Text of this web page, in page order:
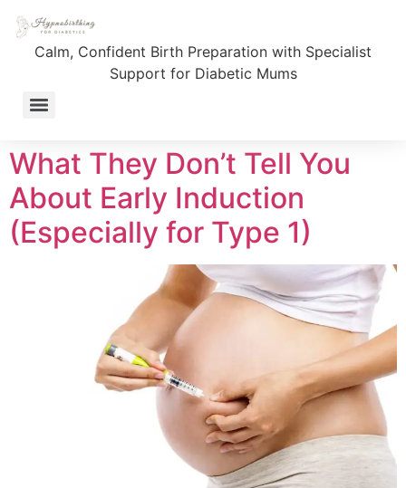
Calm, Confident Birth Preparation with Specialist
Support for Diabetic Mums
Category:
Preparation
What They Don’t Tell You
About Early Induction
(Especially for Type 1)